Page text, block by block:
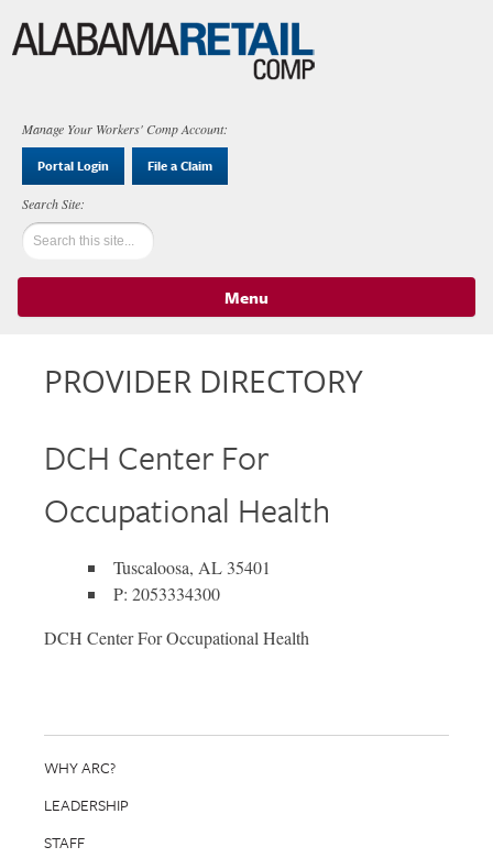
Manage Your Workers' Comp Account:
Portal Login File a Claim
Menu
PROVIDER DIRECTORY
DCH Center For
Occupational Health
Tuscaloosa, AL 35401
P: 2053334300
DCH Center For Occupational Health
WHY ARC?
LEADERSHIP
STAFF